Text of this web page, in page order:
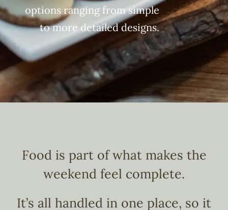
options ranging from simple
to more detailed designs.
Food is part of what makes the
weekend feel complete.
It’s all handled in one place, so it